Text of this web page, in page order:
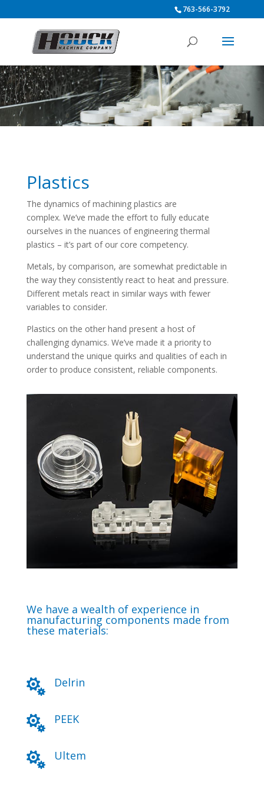
763-566-3792
Plastics
The dynamics of machining plastics are
complex. We’ve made the effort to fully educate
ourselves in the nuances of engineering thermal
plastics – it’s part of our core competency.
Metals, by comparison, are somewhat predictable in
the way they consistently react to heat and pressure.
Different metals react in similar ways with fewer
variables to consider.
Plastics on the other hand present a host of
challenging dynamics. We’ve made it a priority to
understand the unique quirks and qualities of each in
order to produce consistent, reliable components.
We have a wealth of experience in
manufacturing components made from
these materials:
 Delrin
 PEEK
 Ultem